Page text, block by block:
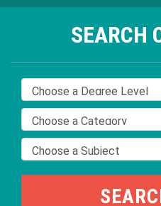
SEARCH